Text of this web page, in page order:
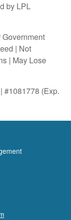
by LPL
| Not
| May Lose
#1081778 (Exp.